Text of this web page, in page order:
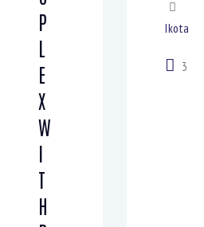
P
L
E
X
W
I
T
H
Ikota
3